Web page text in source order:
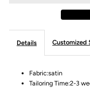
Details Customized
Fabric:satin
Tailoring Time:2-3